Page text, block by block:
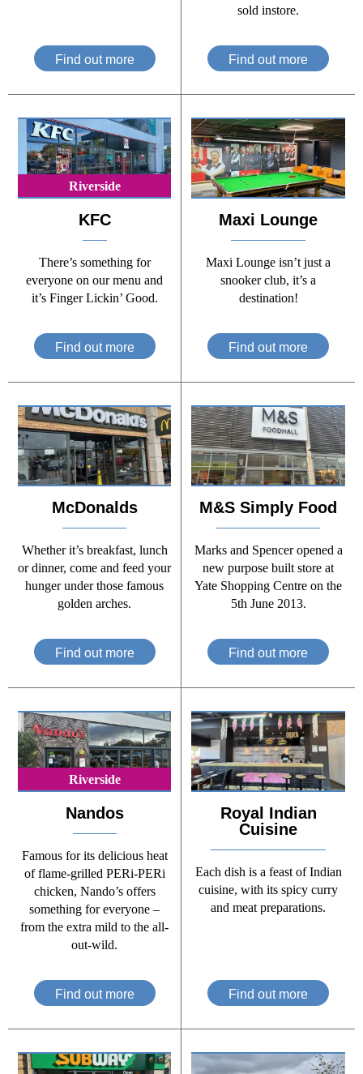
Find out more
sold instore.
Find out more
Riverside
KFC
There’s something for
everyone on our menu and
it’s Finger Lickin’ Good.
Find out more
Maxi Lounge
Maxi Lounge isn’t just a
snooker club, it’s a
destination!
Find out more
McDonalds
Whether it’s breakfast, lunch
or dinner, come and feed your
hunger under those famous
golden arches.
Find out more
M&S Simply Food
Marks and Spencer opened a
new purpose built store at
Yate Shopping Centre on the
5th June 2013.
Find out more
Riverside
Nandos
Famous for its delicious heat
of flame-grilled PERi-PERi
chicken, Nando’s offers
something for everyone –
from the extra mild to the all-
out-wild.
Find out more
Royal Indian
Cuisine
Each dish is a feast of Indian
cuisine, with its spicy curry
and meat preparations.
Find out more